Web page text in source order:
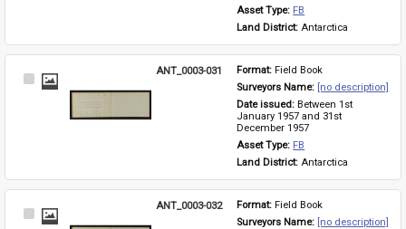
Asset Type: FB
Land District: Antarctica
Select
ANT_0003-031 Format: Field Book
Surveyors Name: [no description]
Date issued: Between 1st
January 1957 and 31st
December 1957
Asset Type: FB
Land District: Antarctica
Select
ANT_0003-032 Format: Field Book
Surveyors Name: [no description]